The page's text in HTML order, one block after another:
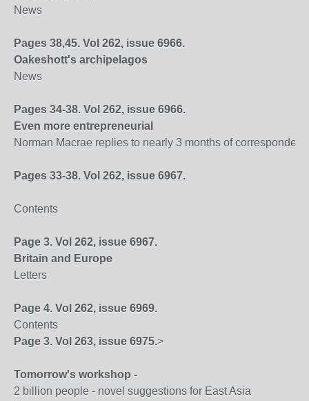
News
Pages 38,45. Vol 262, issue 6966.
Oakeshott's archipelagos
News
Pages 34-38. Vol 262, issue 6966.
Even more entrepreneurial
Norman Macrae replies to nearly 3 months of
Pages 33-38. Vol 262, issue 6967.
Contents
Page 3. Vol 262, issue 6967.
Britain and Europe
Letters
Page 4. Vol 262, issue 6969.
Contents
Page 3. Vol 263, issue 6975.>
Tomorrow's workshop -
2 billion people - novel suggestions for East Asia